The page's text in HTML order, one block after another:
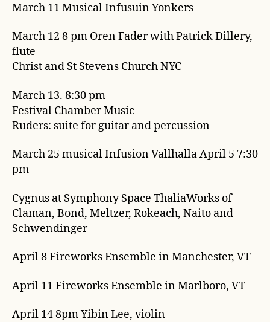
March 11 Musical Infusuin Yonkers
March 12 8 pm Oren Fader with Patrick Dillery,
flute
Christ and St Stevens Church NYC
March 13. 8:30 pm
Festival Chamber Music
Ruders: suite for guitar and percussion
March 25 musical Infusion Vallhalla April 5 7:30
pm
Cygnus at Symphony Space ThaliaWorks of
Claman, Bond, Meltzer, Rokeach, Naito and
Schwendinger
April 8 Fireworks Ensemble in Manchester, VT
April 11 Fireworks Ensemble in Marlboro, VT
April 14 8pm Yibin Lee, violin